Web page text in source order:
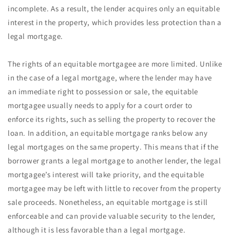
incomplete. As a result, the lender acquires only an equitable
interest in the property, which provides less protection than a
legal mortgage.
The rights of an equitable mortgagee are more limited. Unlike
in the case of a legal mortgage, where the lender may have
an immediate right to possession or sale, the equitable
mortgagee usually needs to apply for a court order to
enforce its rights, such as selling the property to recover the
loan. In addition, an equitable mortgage ranks below any
legal mortgages on the same property. This means that if the
borrower grants a legal mortgage to another lender, the legal
mortgagee’s interest will take priority, and the equitable
mortgagee may be left with little to recover from the property
sale proceeds. Nonetheless, an equitable mortgage is still
enforceable and can provide valuable security to the lender,
although it is less favorable than a legal mortgage.